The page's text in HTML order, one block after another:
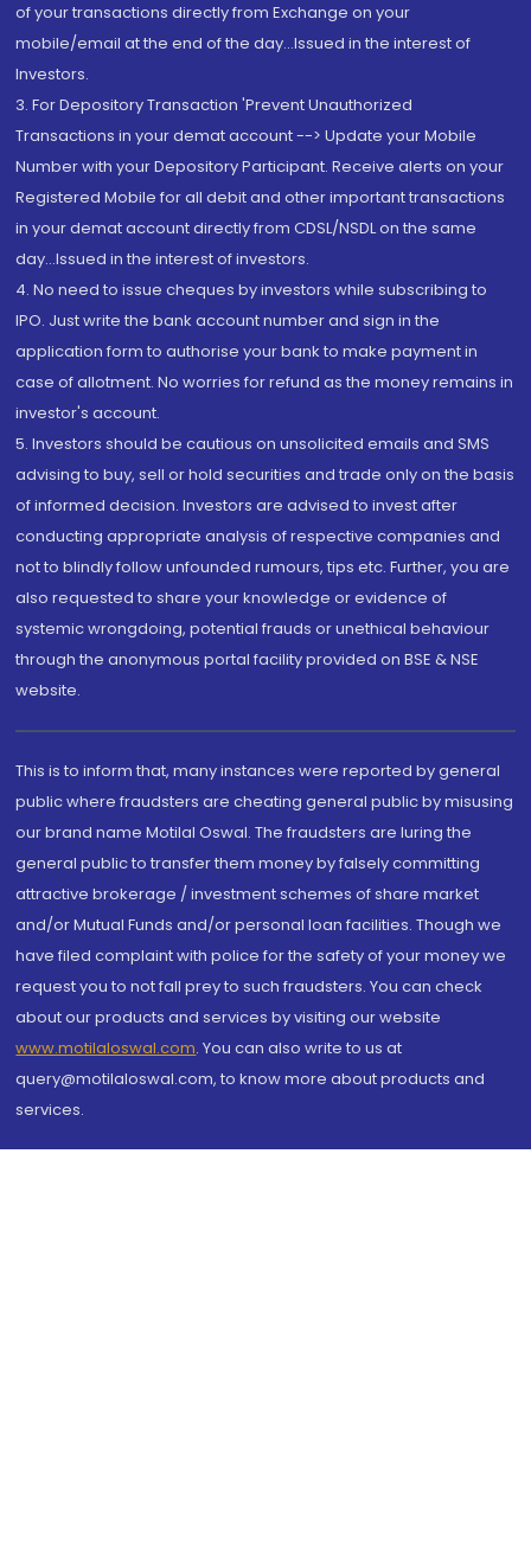
of your transactions directly from Exchange on your
mobile/email at the end of the day...Issued in the interest of
Investors.
3. For Depository Transaction 'Prevent Unauthorized
Transactions in your demat account --> Update your Mobile
Number with your Depository Participant. Receive alerts on your
Registered Mobile for all debit and other important transactions
in your demat account directly from CDSL/NSDL on the same
day...Issued in the interest of investors.
4. No need to issue cheques by investors while subscribing to
IPO. Just write the bank account number and sign in the
application form to authorise your bank to make payment in
case of allotment. No worries for refund as the money remains in
investor's account.
5. Investors should be cautious on unsolicited emails and SMS
advising to buy, sell or hold securities and trade only on the basis
of informed decision. Investors are advised to invest after
conducting appropriate analysis of respective companies and
not to blindly follow unfounded rumours, tips etc. Further, you are
also requested to share your knowledge or evidence of
systemic wrongdoing, potential frauds or unethical behaviour
through the anonymous portal facility provided on BSE & NSE
website.
This is to inform that, many instances were reported by general
public where fraudsters are cheating general public by misusing
our brand name Motilal Oswal. The fraudsters are luring the
general public to transfer them money by falsely committing
attractive brokerage / investment schemes of share market
and/or Mutual Funds and/or personal loan facilities. Though we
have filed complaint with police for the safety of your money we
request you to not fall prey to such fraudsters. You can check
about our products and services by visiting our website
www.motilaloswal.com. You can also write to us at
query@motilaloswal.com, to know more about products and
services.